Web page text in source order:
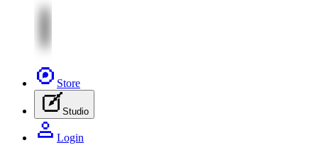
Store
Studio
Login